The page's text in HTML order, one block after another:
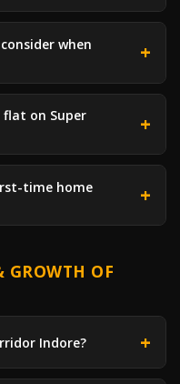
when
on Super
time home
GROWTH OF
Indore?